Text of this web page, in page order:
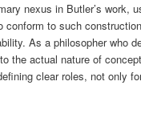
nexus in Butler’s work,
conform to such
As a philosopher who
the actual nature of
clear roles, not only